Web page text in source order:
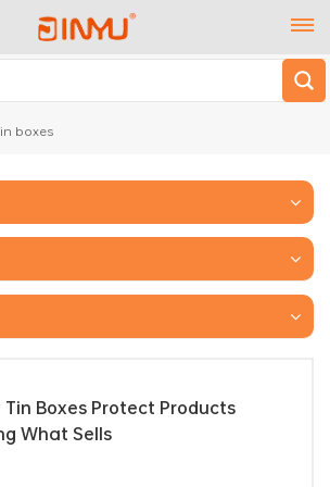
boxes
Boxes Protect Products
What Sells